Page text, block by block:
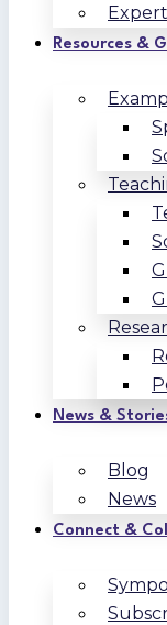
Resources &
News &
Blog
News
Connect &